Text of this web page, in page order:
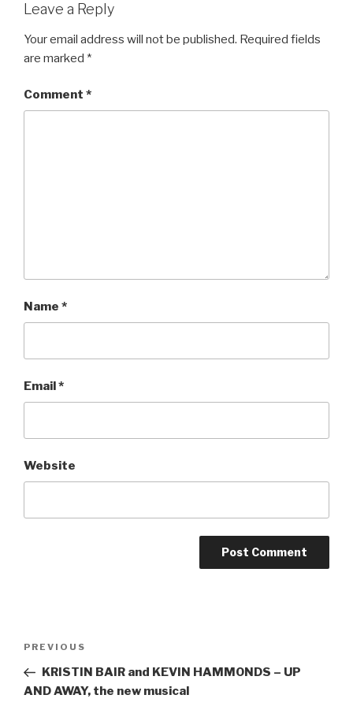
Leave a Reply
Your email address will not be published. Required fields
are marked *
Comment *
Name *
Email *
Website
Previous
Post
PREVIOUS
KRISTIN BAIR and KEVIN HAMMONDS – UP
AND AWAY, the new musical